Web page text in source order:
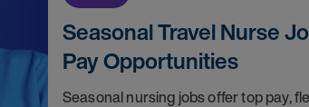
Seasonal Travel Nurse
Pay Opportunities
Seasonal nursing jobs offer top pay,